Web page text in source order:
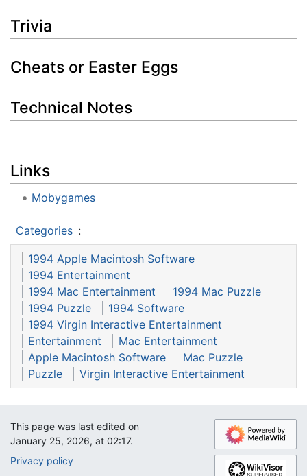
Trivia
Cheats or Easter Eggs
Technical Notes
Links
Mobygames
Categories :
1994 Apple Macintosh Software
1994 Entertainment
1994 Mac Entertainment
1994 Mac Puzzle
1994 Puzzle
1994 Software
1994 Virgin Interactive Entertainment
Entertainment
Mac Entertainment
Apple Macintosh Software
Mac Puzzle
Puzzle
Virgin Interactive Entertainment
This page was last edited on
January 25, 2026, at 02:17.
Privacy policy